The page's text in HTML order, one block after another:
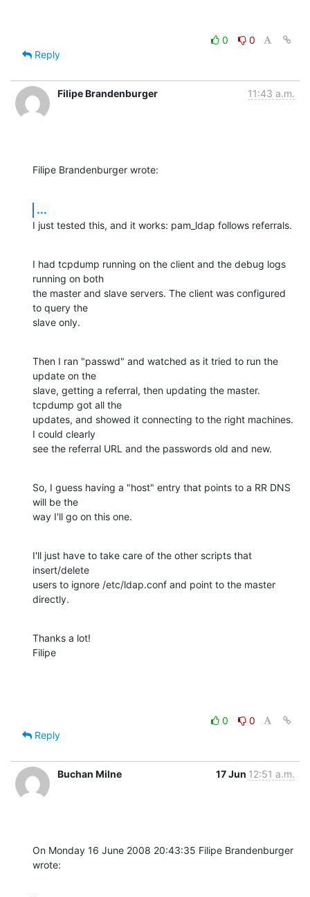
0
0
Reply
Filipe Brandenburger 11:43 a.m.
Filipe Brandenburger wrote:
...
I just tested this, and it works: pam_ldap follows referrals.
I had tcpdump running on the client and the debug logs
running on both
the master and slave servers. The client was configured
to query the
slave only.
Then I ran "passwd" and watched as it tried to run the
update on the
slave, getting a referral, then updating the master.
tcpdump got all the
updates, and showed it connecting to the right machines.
I could clearly
see the referral URL and the passwords old and new.
So, I guess having a "host" entry that points to a RR DNS
will be the
way I'll go on this one.
I'll just have to take care of the other scripts that
insert/delete
users to ignore /etc/ldap.conf and point to the master
directly.
Thanks a lot!
Filipe
0
0
Reply
Buchan Milne 17 Jun 12:51 a.m.
On Monday 16 June 2008 20:43:35 Filipe Brandenburger
wrote: